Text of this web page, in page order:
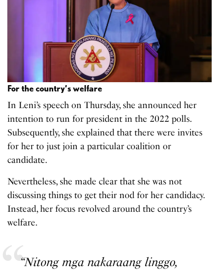
For the country’s welfare
In Leni’s speech on Thursday, she announced her
intention to run for president in the 2022 polls.
Subsequently, she explained that there were invites
for her to just join a particular coalition or
candidate.
Nevertheless, she made clear that she was not
discussing things to get their nod for her candidacy.
Instead, her focus revolved around the country’s
welfare.
“Nitong mga nakaraang linggo,